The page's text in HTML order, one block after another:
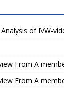
of IVW-
From A
From A